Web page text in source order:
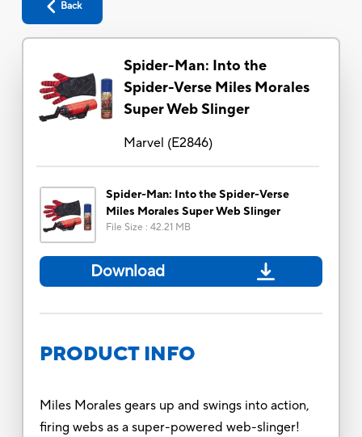
Back
Spider-Man: Into the
Spider-Verse Miles Morales
Super Web Slinger
Marvel (E2846)
Spider-Man: Into the Spider-Verse
Miles Morales Super Web Slinger
File Size : 42.21 MB
Download
PRODUCT INFO
Miles Morales gears up and swings into action,
firing webs as a super-powered web-slinger!